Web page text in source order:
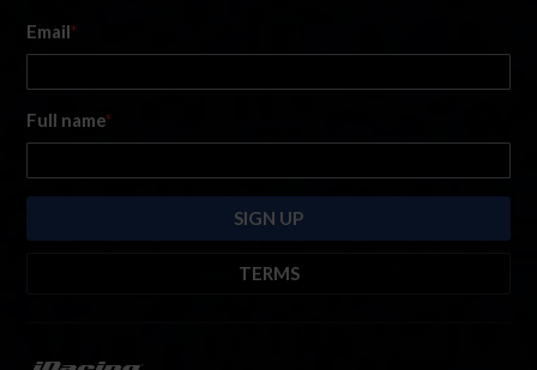
Email*
Full name*
TERMS
https://www.iracing.com